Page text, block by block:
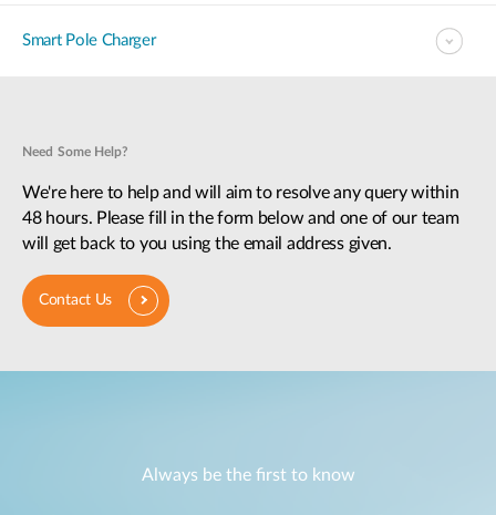
Smart Pole Charger
Need Some Help?
We're here to help and will aim to resolve any query within
48 hours. Please fill in the form below and one of our team
will get back to you using the email address given.
Contact Us
Always be the first to know